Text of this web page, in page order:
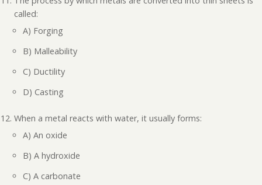
called:
A) Forging
B) Malleability
C) Ductility
D) Casting
When a metal reacts with water, it usually forms:
A) An oxide
B) A hydroxide
C) A carbonate